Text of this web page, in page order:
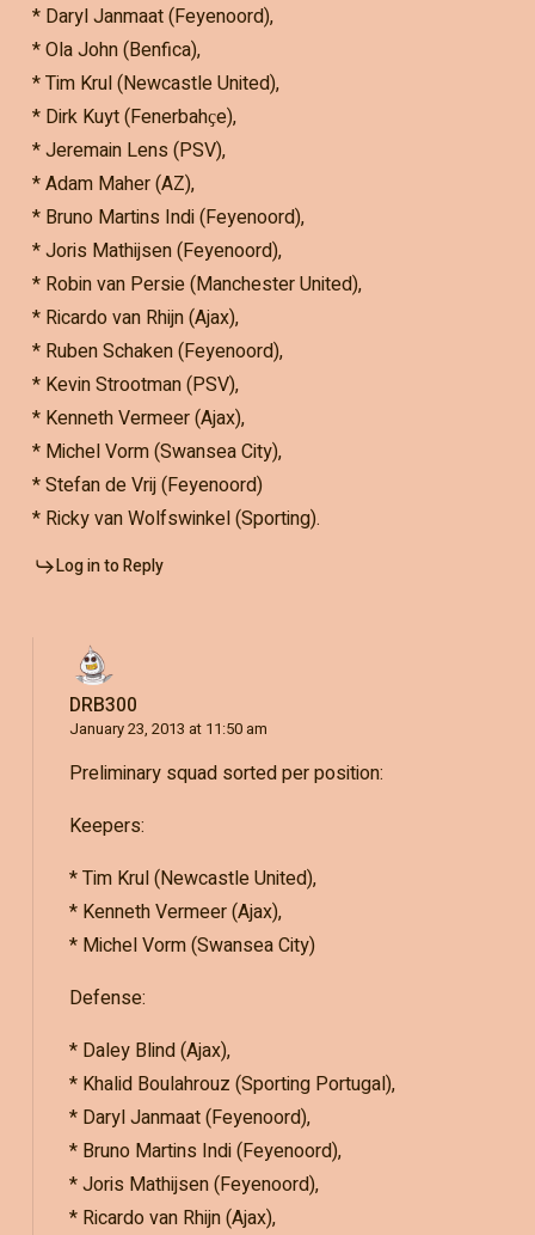
* Daryl Janmaat (Feyenoord),
* Ola John (Benfica),
* Tim Krul (Newcastle United),
* Dirk Kuyt (Fenerbahҫe),
* Jeremain Lens (PSV),
* Adam Maher (AZ),
* Bruno Martins Indi (Feyenoord),
* Joris Mathijsen (Feyenoord),
* Robin van Persie (Manchester United),
* Ricardo van Rhijn (Ajax),
* Ruben Schaken (Feyenoord),
* Kevin Strootman (PSV),
* Kenneth Vermeer (Ajax),
* Michel Vorm (Swansea City),
* Stefan de Vrij (Feyenoord)
* Ricky van Wolfswinkel (Sporting).
Log in to Reply
DRB300
January 23, 2013 at 11:50 am
Preliminary squad sorted per position:
Keepers:
* Tim Krul (Newcastle United),
* Kenneth Vermeer (Ajax),
* Michel Vorm (Swansea City)
Defense:
* Daley Blind (Ajax),
* Khalid Boulahrouz (Sporting Portugal),
* Daryl Janmaat (Feyenoord),
* Bruno Martins Indi (Feyenoord),
* Joris Mathijsen (Feyenoord),
* Ricardo van Rhijn (Ajax),